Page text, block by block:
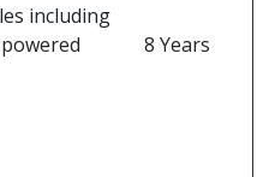
including
8 Years